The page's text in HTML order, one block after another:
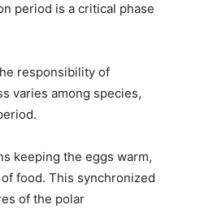
period is a critical phase
responsibility of
varies among species,
keeping the eggs warm,
food. This synchronized
of the polar